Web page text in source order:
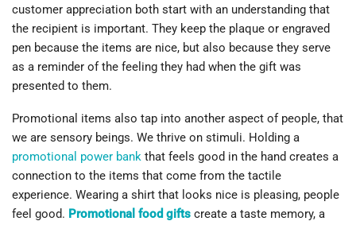
customer appreciation both start with an understanding that
the recipient is important. They keep the plaque or engraved
pen because the items are nice, but also because they serve
as a reminder of the feeling they had when the gift was
presented to them.
Promotional items also tap into another aspect of people, that
we are sensory beings. We thrive on stimuli. Holding a
promotional power bank that feels good in the hand creates a
connection to the items that come from the tactile
experience. Wearing a shirt that looks nice is pleasing, people
feel good. Promotional food gifts create a taste memory, a